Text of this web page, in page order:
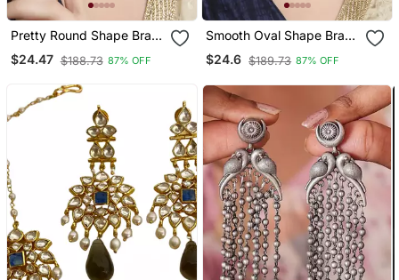
Pretty Round Shape Brass
Kundan Antique Gold
Plated Jhumki Earring For
$24.47 $188.73 87% OFF
Smooth Oval Shape Brass
Kundan Antique Gold
Plated Jhumki Earring For
$24.6 $189.73 87% OFF